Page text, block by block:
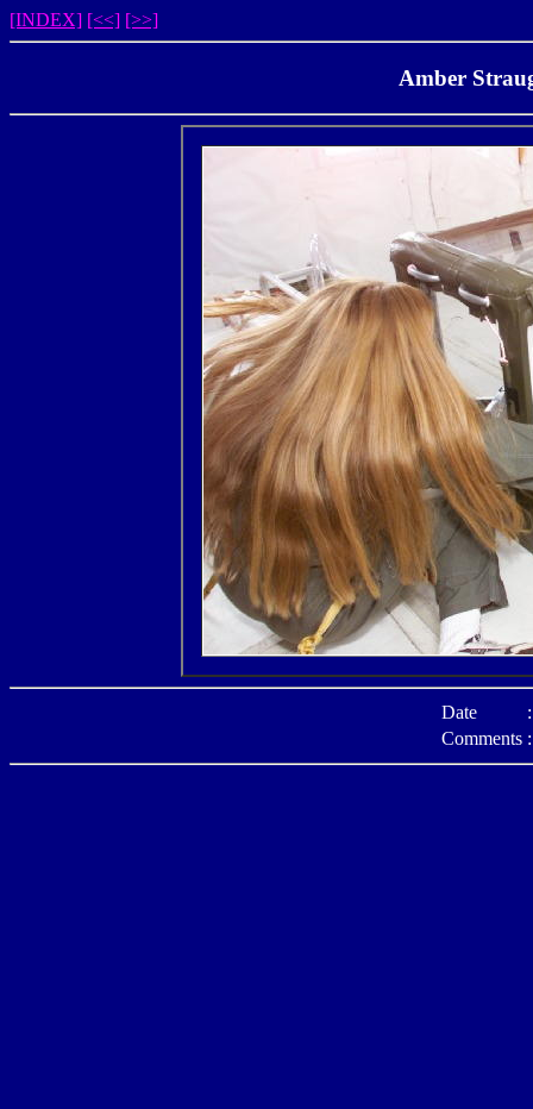
[INDEX] [<<] [>>]
Amber
Date
:
Comments :